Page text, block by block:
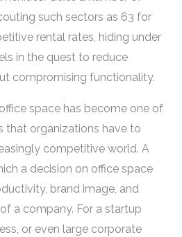
such sectors as 63 for
rental rates, hiding under
in the quest to reduce
compromising functionality.
space has become one of
that organizations have to
competitive world. A
a decision on office space
brand image, and
a company. For a startup
or even large corporate